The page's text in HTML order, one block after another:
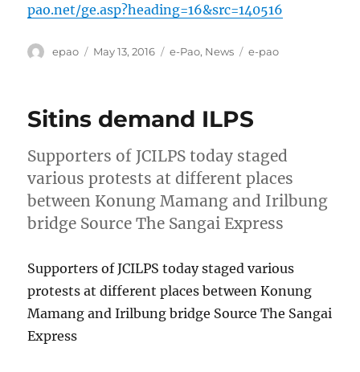
pao.net/ge.asp?heading=16&src=140516
Author
epao
Posted
May 13, 2016 Categories
e-Pao, News Tags
e-pao
Sitins demand ILPS
Supporters of JCILPS today staged
various protests at different places
between Konung Mamang and Irilbung
bridge Source The Sangai Express
Supporters of JCILPS today staged various
protests at different places between Konung
Mamang and Irilbung bridge Source The Sangai
Express